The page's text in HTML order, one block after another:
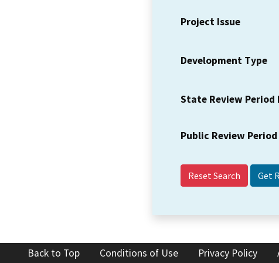
Project Issue
Development Type
State Review Period
Public Review Period
Reset Search
Back to Top Conditions of Use Privacy Policy